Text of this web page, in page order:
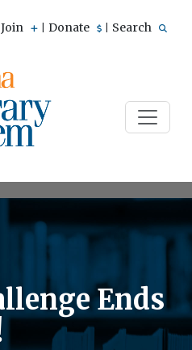
Join Donate Search
Ends